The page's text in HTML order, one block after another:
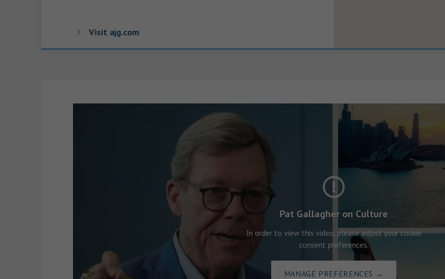
Visit ajg.com
Pat Gallagher on Culture
In order to view this video, please adjust your cookie
consent preferences.
MANAGE PREFERENCES →